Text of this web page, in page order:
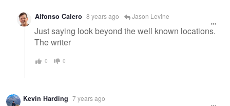
Alfonso Calero 8 years ago Jason Levine
Just saying look beyond the well known locations.
The writer
0 0
Kevin Harding 7 years ago